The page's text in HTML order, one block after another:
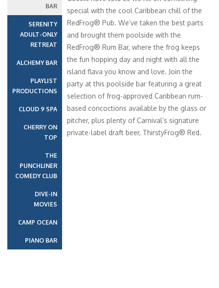
BAR
SERENITY
ADULT-ONLY
RETREAT
ALCHEMY BAR
PLAYLIST
PRODUCTIONS
CLOUD 9 SPA
CHERRY ON
TOP
THE
PUNCHLINER
COMEDY CLUB
DIVE-IN
MOVIES
CAMP OCEAN
PIANO BAR
special with the cool Caribbean chill of the
RedFrog® Pub. We’ve taken the best parts
and brought them poolside with the
RedFrog® Rum Bar, where the frog keeps
the fun hopping day and night with all the
island flava you know and love. Join the
party at this poolside bar featuring a great
selection of frog-approved Caribbean rum-
based concoctions available by the glass or
pitcher, plus plenty of Carnival’s signature
private-label draft beer, ThirstyFrog® Red.